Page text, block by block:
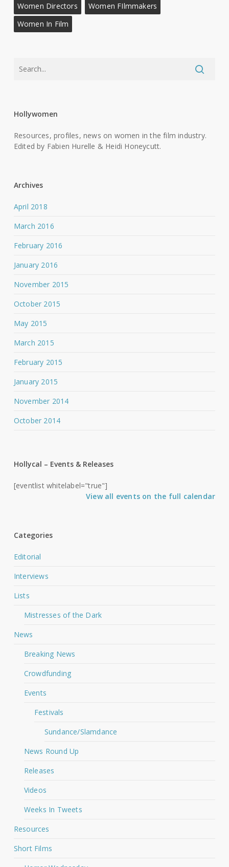
Women Directors
Women FIlmmakers
Women In Film
Hollywomen
Resources, profiles, news on women in the film industry.
Edited by Fabien Hurelle & Heidi Honeycutt.
Archives
April 2018
March 2016
February 2016
January 2016
November 2015
October 2015
May 2015
March 2015
February 2015
January 2015
November 2014
October 2014
Hollycal – Events & Releases
[eventlist whitelabel="true"]
View all events on the full calendar
Categories
Editorial
Interviews
Lists
Mistresses of the Dark
News
Breaking News
Crowdfunding
Events
Festivals
Sundance/Slamdance
News Round Up
Releases
Videos
Weeks In Tweets
Resources
Short Films